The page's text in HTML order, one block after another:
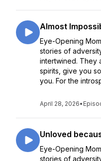
Almost
Eye-Opening
stories of
intertwined. They
spirits, give you
you. For the
April 28, 2026•
Unloved
Eye-Opening
stories of